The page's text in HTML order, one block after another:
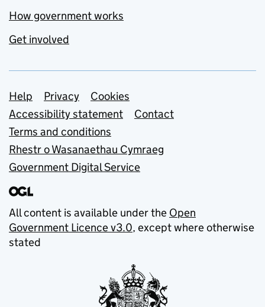
How government works
Get involved
Support links
Help Privacy
Cookies
Accessibility statement
Contact
Terms and conditions
Rhestr o Wasanaethau Cymraeg
Government Digital Service
All content is available under the Open
Government Licence v3.0, except where otherwise
stated